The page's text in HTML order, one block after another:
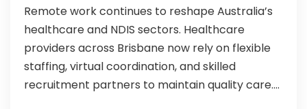
Remote work continues to reshape Australia’s
healthcare and NDIS sectors. Healthcare
providers across Brisbane now rely on flexible
staffing, virtual coordination, and skilled
recruitment partners to maintain quality care....